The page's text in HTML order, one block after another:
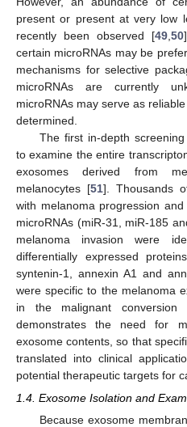
present or present at very low
recently been observed [49 50
certain microRNAs may be
mechanisms for selective
microRNAs are currently
microRNAs may serve as
determined.
The first in-depth
to examine the entire
exosomes derived from
melanocytes [51]. Thousands
with melanoma progression
microRNAs (miR-31, miR-185
melanoma invasion were
differentially expressed
syntenin-1, annexin A1 and
were specific to the melanoma
in the malignant
demonstrates the need for
exosome contents, so that
translated into clinical
potential therapeutic targets for
1.4. Exosome Isolation and
Because exosome